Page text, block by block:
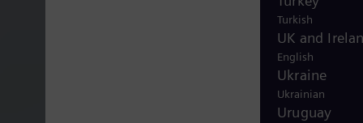
Turkish
UK and
English
Ukraine
Ukrainian
Uruguay